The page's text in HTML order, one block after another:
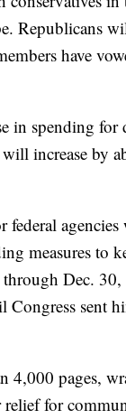
Republicans
have
in spending for
increase by
agencies
measures to
Dec. 30,
sent
4,000 pages,
for